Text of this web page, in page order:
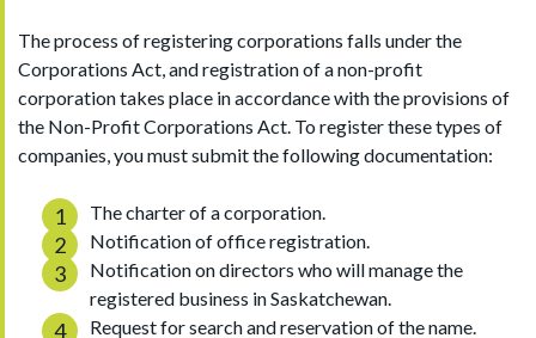
The process of registering corporations falls under the
Corporations Act, and registration of a non-profit
corporation takes place in accordance with the provisions of
the Non-Profit Corporations Act. To register these types of
companies, you must submit the following documentation:
The charter of a corporation.
Notification of office registration.
Notification on directors who will manage the
registered business in Saskatchewan.
Request for search and reservation of the name.